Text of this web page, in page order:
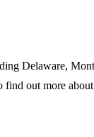
Delaware,
out more